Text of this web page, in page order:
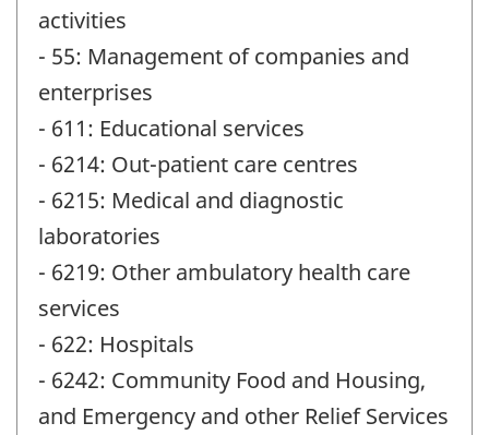
activities
- 55: Management of companies and
enterprises
- 611: Educational services
- 6214: Out-patient care centres
- 6215: Medical and diagnostic
laboratories
- 6219: Other ambulatory health care
services
- 622: Hospitals
- 6242: Community Food and Housing,
and Emergency and other Relief Services